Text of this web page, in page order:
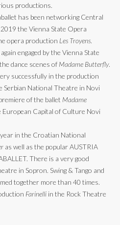
productions.
has been networking Central
the Vienna State Opera
opera production Les Troyens.
engaged by the Vienna State
dance scenes of Madame Butterfly.
successfully in the production
Serbian National Theatre in Novi
of the ballet Madame
Capital of Culture Novi
in the Croatian National
as well as the popular AUSTRIA
There is a very good
in Sopron. Swing & Tango and
together more than 40 times.
Farinelli in the Rock Theatre